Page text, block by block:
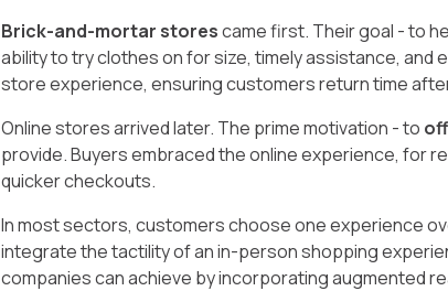
Brick-and-mortar storescame first. Their goal - to
ability to try clothes on for size, timely assistance,
store experience, ensuring customers return time
Online stores arrived later. The prime motivation - to
provide. Buyers embraced the online experience, for
quicker checkouts.
In most sectors, customers choose one experience
integrate the tactility of an in-person shopping
companies can achieve by incorporating augmented